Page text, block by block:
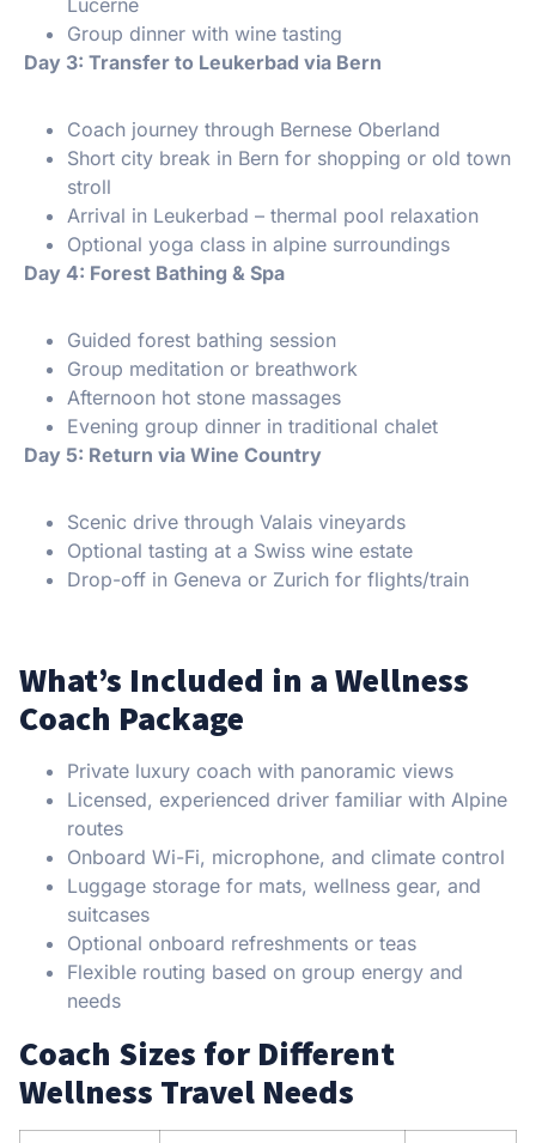
Group dinner with wine tasting
️ Day 3: Transfer to Leukerbad via Bern
Coach journey through Bernese Oberland
Short city break in Bern for shopping or old town
stroll
Arrival in Leukerbad – thermal pool relaxation
Optional yoga class in alpine surroundings
️ Day 4: Forest Bathing & Spa
Guided forest bathing session
Group meditation or breathwork
Afternoon hot stone massages
Evening group dinner in traditional chalet
️ Day 5: Return via Wine Country
Scenic drive through Valais vineyards
Optional tasting at a Swiss wine estate
Drop-off in Geneva or Zurich for flights/train
What’s Included in a Wellness
Coach Package
Private luxury coach with panoramic views
Licensed, experienced driver familiar with Alpine
routes
Onboard Wi-Fi, microphone, and climate control
Luggage storage for mats, wellness gear, and
suitcases
Optional onboard refreshments or teas
Flexible routing based on group energy and
needs
Coach Sizes for Different
Wellness Travel Needs